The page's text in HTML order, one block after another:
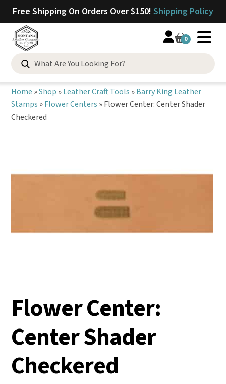
Free Shipping On Orders Over $150! Shipping Policy
0
Search
for:
Home »Shop »Leather Craft Tools »Barry King Leather
Stamps »Flower Centers »Flower Center: Center Shader
Checkered
Flower Center:
Center Shader
Checkered